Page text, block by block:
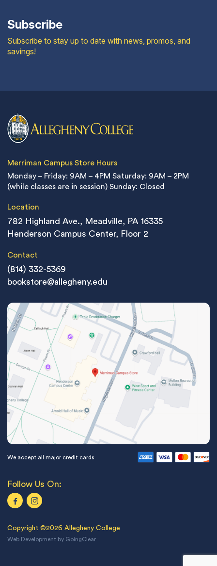
Subscribe
Subscribe to stay up to date with news, promos, and
savings!
Merriman Campus Store Hours
Monday – Friday: 9AM – 4PM Saturday: 9AM – 2PM
(while classes are in session) Sunday: Closed
Location
782 Highland Ave., Meadville, PA 16335
Henderson Campus Center, Floor 2
Contact
(814) 332-5369
bookstore@allegheny.edu
We accept all major credit cards
Follow Us On:
Copyright ©2026 Allegheny College
Web Development by GoingClear